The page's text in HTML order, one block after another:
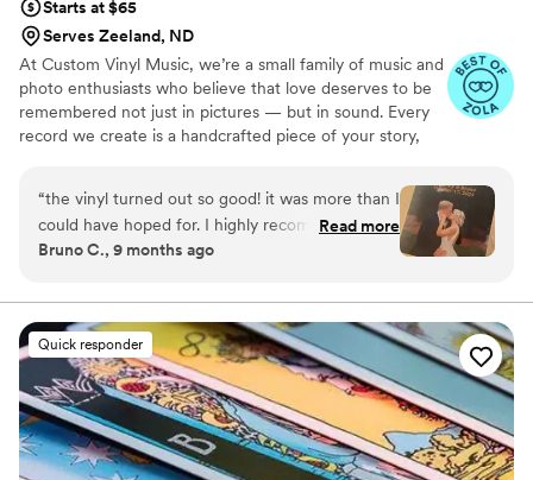
Starts at $65
Serves Zeeland, ND
At Custom Vinyl Music, we’re a small family of music and
photo enthusiasts who believe that love deserves to be
remembered not just in pictures — but in sound. Every
record we create is a handcrafted piece of your story,
custom artwork into one timeless vinyl keepsake. From
wedding vows to first dances, we turn your most
emotional moments into a forever soundtrack. Each disc
is made with care, color, and meaning — a true heirloom
in perfect harmony
“the vinyl turned out so good! it was more than I
could have hoped for. I highly recommend. it
makes a unique and meaningful gift for
Read more
Bruno C., 9 months ago
Quick responder